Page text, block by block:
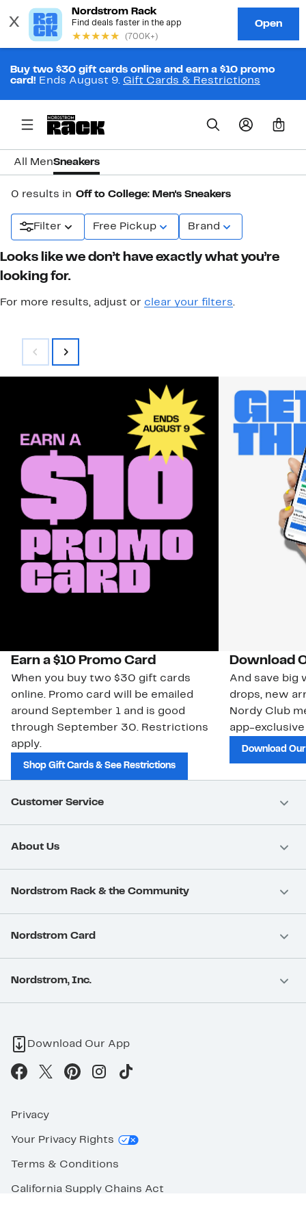
Buy two $30 gift cards online and earn a $10 promo
card! Ends August 9. Gift Cards & Restrictions
0
All MenSneakers
0 results in Off to College: Men's Sneakers
Filter Free Pickup Brand
Looks like we don’t have exactly what you’re
looking for.
For more results, adjust or clear your filters.
Earn a $10 Promo Card
When you buy two $30 gift cards
online. Promo card will be emailed
around September 1 and is good
through September 30. Restrictions
apply.
Shop Gift Cards & See Restrictions
Download
And save big
drops, new
Nordy Club
app-
Download
Customer Service
About Us
Nordstrom Rack & the Community
Nordstrom Card
Nordstrom, Inc.
Download Our App
Privacy
Your Privacy Rights
Terms & Conditions
California Supply Chains Act